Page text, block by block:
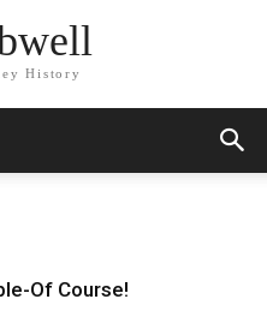
History
Of Course!